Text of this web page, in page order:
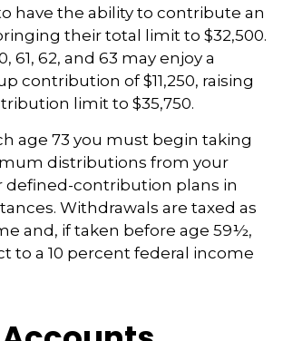
have the ability to contribute an
their total limit to $32,500.
61, 62, and 63 may enjoy a
contribution of $11,250, raising
limit to $35,750.
age 73 you must begin taking
distributions from your
defined-contribution plans in
Withdrawals are taxed as
and, if taken before age 59½,
to a 10 percent federal income